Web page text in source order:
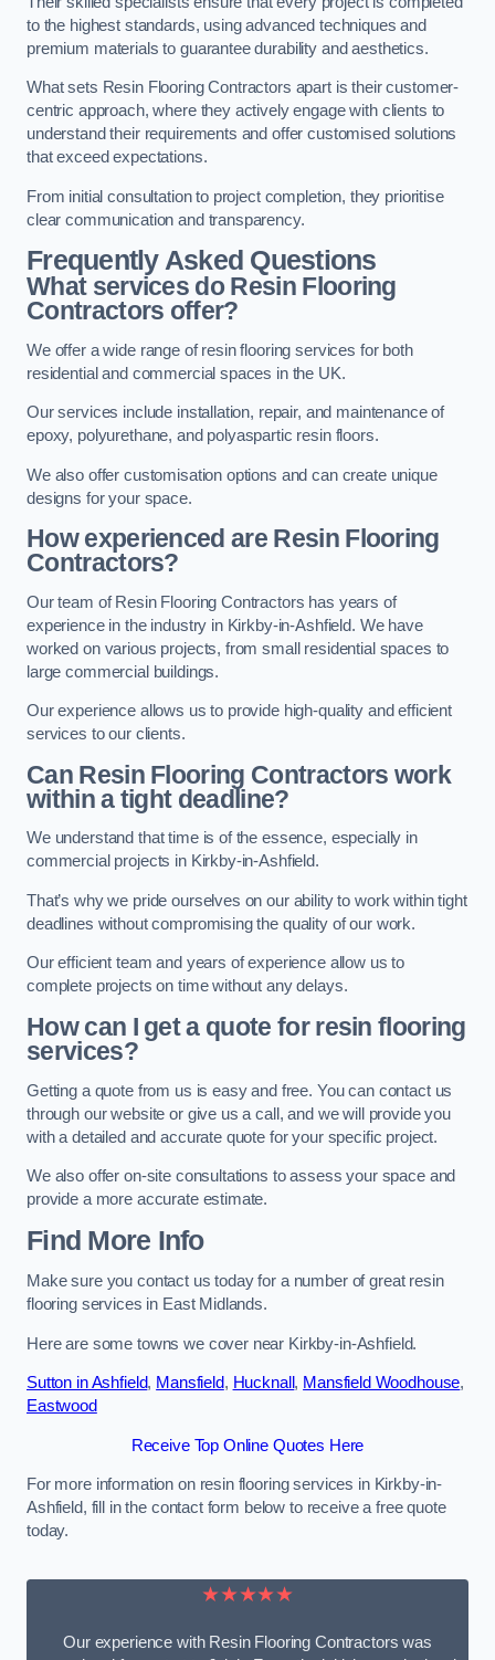
to the highest standards, using advanced techniques and
premium materials to guarantee durability and aesthetics.
What sets Resin Flooring Contractors apart is their customer-
centric approach, where they actively engage with clients to
understand their requirements and offer customised solutions
that exceed expectations.
From initial consultation to project completion, they prioritise
clear communication and transparency.
Frequently Asked Questions
What services do Resin Flooring
Contractors offer?
We offer a wide range of resin flooring services for both
residential and commercial spaces in the UK.
Our services include installation, repair, and maintenance of
epoxy, polyurethane, and polyaspartic resin floors.
We also offer customisation options and can create unique
designs for your space.
How experienced are Resin Flooring
Contractors?
Our team of Resin Flooring Contractors has years of
experience in the industry in Kirkby-in-Ashfield. We have
worked on various projects, from small residential spaces to
large commercial buildings.
Our experience allows us to provide high-quality and efficient
services to our clients.
Can Resin Flooring Contractors work
within a tight deadline?
We understand that time is of the essence, especially in
commercial projects in Kirkby-in-Ashfield.
That’s why we pride ourselves on our ability to work within tight
deadlines without compromising the quality of our work.
Our efficient team and years of experience allow us to
complete projects on time without any delays.
How can I get a quote for resin flooring
services?
Getting a quote from us is easy and free. You can contact us
through our website or give us a call, and we will provide you
with a detailed and accurate quote for your specific project.
We also offer on-site consultations to assess your space and
provide a more accurate estimate.
Find More Info
Make sure you contact us today for a number of great resin
flooring services in East Midlands.
Here are some towns we cover near Kirkby-in-Ashfield.
Sutton in Ashfield, Mansfield, Hucknall , Mansfield Woodhouse,
Eastwood
Receive Top Online Quotes Here
For more information on resin flooring services in Kirkby-in-
Ashfield, fill in the contact form below to receive a free quote
today.
★★★★★
Our experience with Resin Flooring Contractors was